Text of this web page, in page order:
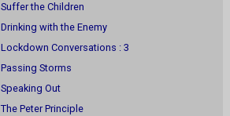
Suffer the Children
Drinking with the Enemy
Lockdown Conversations : 3
Passing Storms
Speaking Out
The Peter Principle